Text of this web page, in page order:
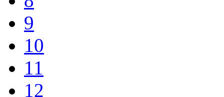
9
10
11
12